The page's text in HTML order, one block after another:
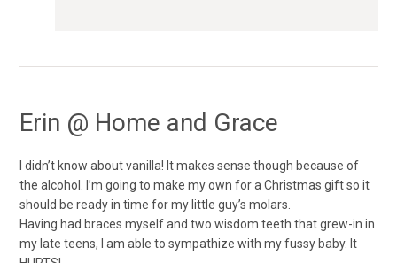
Erin @ Home and Grace
I didn’t know about vanilla! It makes sense though because of
the alcohol. I’m going to make my own for a Christmas gift so it
should be ready in time for my little guy’s molars.
Having had braces myself and two wisdom teeth that grew-in in
my late teens, I am able to sympathize with my fussy baby. It